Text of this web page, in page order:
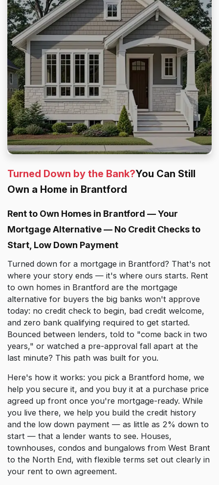
Turned Down by the Bank?You Can Still
Own a Home in Brantford
Rent to Own Homes in Brantford — Your
Mortgage Alternative — No Credit Checks to
Start, Low Down Payment
Turned down for a mortgage in Brantford? That's not
where your story ends — it's where ours starts. Rent
to own homes in Brantford are the mortgage
alternative for buyers the big banks won't approve
today: no credit check to begin, bad credit welcome,
and zero bank qualifying required to get started.
Bounced between lenders, told to "come back in two
years," or watched a pre-approval fall apart at the
last minute? This path was built for you.
Here's how it works: you pick a Brantford home, we
help you secure it, and you buy it at a purchase price
agreed up front once you're mortgage-ready. While
you live there, we help you build the credit history
and the low down payment — as little as 2% down to
start — that a lender wants to see. Houses,
townhouses, condos and bungalows from West Brant
to the North End, with flexible terms set out clearly in
your rent to own agreement.